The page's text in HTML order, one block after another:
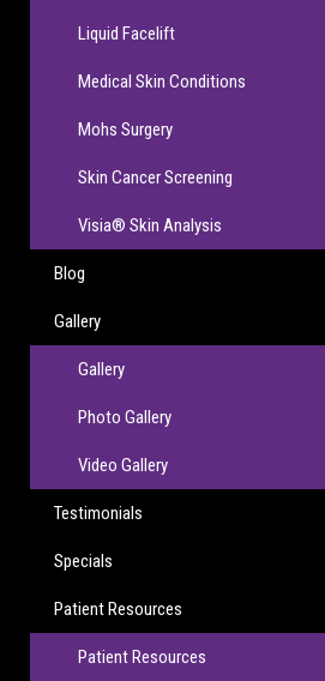
Liquid Facelift
Medical Skin Conditions
Mohs Surgery
Skin Cancer Screening
Visia® Skin Analysis
Blog
Gallery
Gallery
Photo Gallery
Video Gallery
Testimonials
Specials
Patient Resources
Patient Resources